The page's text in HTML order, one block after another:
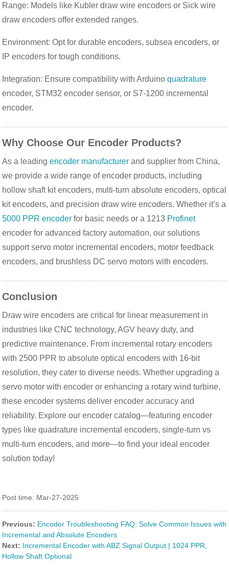
Range: Models like Kubler draw wire encoders or Sick wire
draw encoders offer extended ranges.
Environment: Opt for durable encoders, subsea encoders, or
IP encoders for tough conditions.
Integration: Ensure compatibility with Arduinoquadrature
encoder, STM32 encoder sensor, or S7-1200 incremental
encoder.
Why Choose Our Encoder Products?
As a leading encoder manufacturer and supplier from China,
we provide a wide range of encoder products, including
hollow shaft kit encoders, multi-turn absolute encoders, optical
5000 PPR encoder for basic needs or a 1213 Profinet
encoder for advanced factory automation, our solutions
support servo motor incremental encoders, motor feedback
encoders, and brushless DC servo motors with encoders.
Conclusion
Draw wire encoders are critical for linear measurement in
industries like CNC technology, AGV heavy duty, and
predictive maintenance. From incremental rotary encoders
with 2500 PPR to absolute optical encoders with 16-bit
resolution, they cater to diverse needs. Whether upgrading a
servo motor with encoder or enhancing a rotary wind turbine,
these encoder systems deliver encoder accuracy and
reliability. Explore our encoder catalog—featuring encoder
types like quadrature incremental encoders, single-turn vs
multi-turn encoders, and more—to find your ideal encoder
solution today!
Post time: Mar-27-2025
Previous: Encoder Troubleshooting FAQ: Solve Common Issues with
Incremental and Absolute Encoders
Next: Incremental Encoder with ABZ Signal Output | 1024 PPR,
Hollow Shaft Optional